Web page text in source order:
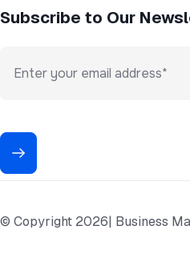
Subscribe to Our
© Copyright 2026| Business